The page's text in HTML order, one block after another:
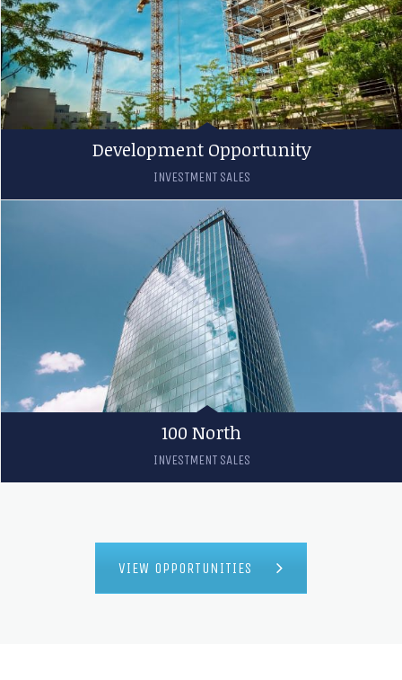
Development Opportunity
INVESTMENT SALES
100 North
INVESTMENT SALES
VIEW OPPORTUNITIES